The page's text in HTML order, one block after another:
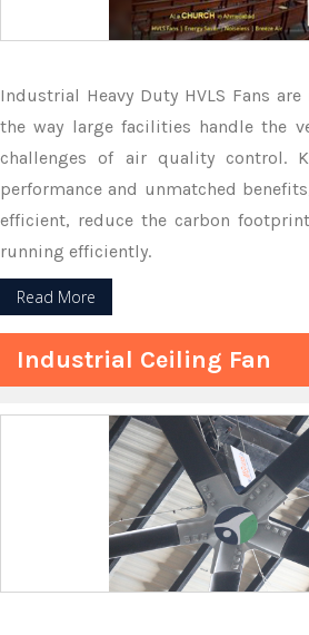
Industrial Heavy Duty HVLS Fans
the way large facilities handle the
challenges of air quality control.
performance and unmatched
efficient, reduce the carbon
running efficiently.
Read More
Industrial Ceiling Fan